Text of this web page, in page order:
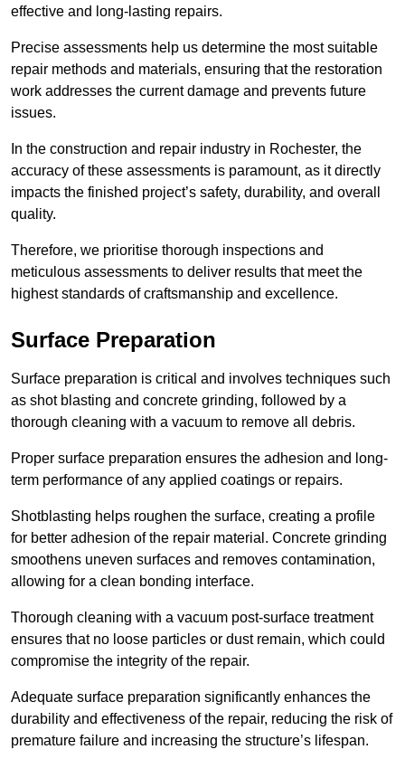
effective and long-lasting repairs.
Precise assessments help us determine the most suitable
repair methods and materials, ensuring that the restoration
work addresses the current damage and prevents future
issues.
In the construction and repair industry in Rochester, the
accuracy of these assessments is paramount, as it directly
impacts the finished project’s safety, durability, and overall
quality.
Therefore, we prioritise thorough inspections and
meticulous assessments to deliver results that meet the
highest standards of craftsmanship and excellence.
Surface Preparation
Surface preparation is critical and involves techniques such
as shot blasting and concrete grinding, followed by a
thorough cleaning with a vacuum to remove all debris.
Proper surface preparation ensures the adhesion and long-
term performance of any applied coatings or repairs.
Shotblasting helps roughen the surface, creating a profile
for better adhesion of the repair material. Concrete grinding
smoothens uneven surfaces and removes contamination,
allowing for a clean bonding interface.
Thorough cleaning with a vacuum post-surface treatment
ensures that no loose particles or dust remain, which could
compromise the integrity of the repair.
Adequate surface preparation significantly enhances the
durability and effectiveness of the repair, reducing the risk of
premature failure and increasing the structure’s lifespan.